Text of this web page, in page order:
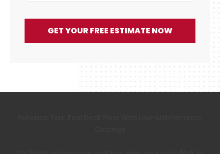
GET YOUR FREE ESTIMATE NOW